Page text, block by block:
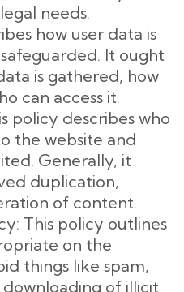
needs.
how user data is
It ought
is gathered, how
can access it.
policy describes who
the website and
Generally, it
duplication,
of content.
This policy outlines
on the
things like spam,
of illicit